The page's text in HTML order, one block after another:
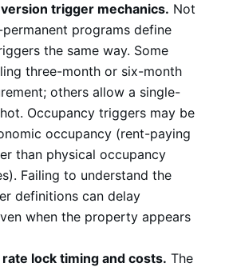
trigger mechanics. Not
programs define
the same way. Some
three-month or six-month
others allow a single-
Occupancy triggers may be
occupancy (rent-paying
than physical occupancy
Failing to understand the
definitions can delay
when the property appears
lock timing and costs. The